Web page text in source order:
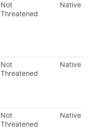
Not
Threatened
Native
Not
Threatened
Native
Not
Threatened
Native